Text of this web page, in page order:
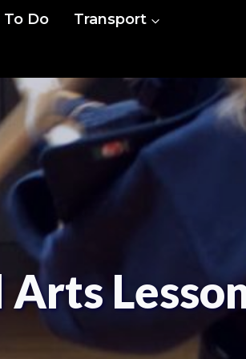
Do Transport